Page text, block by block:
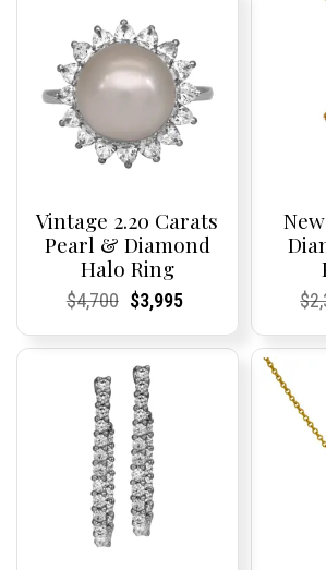
Vintage 2.20 Carats
Pearl & Diamond
Halo Ring
Current
Current
$4,700Original
was:
$4,700.
Current
Current
$3,995
is:
$